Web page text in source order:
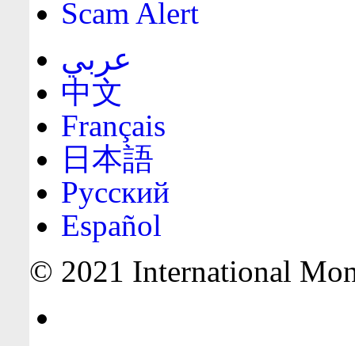
Scam Alert
عربي
中文
Français
日本語
Русский
Español
© 2021 International